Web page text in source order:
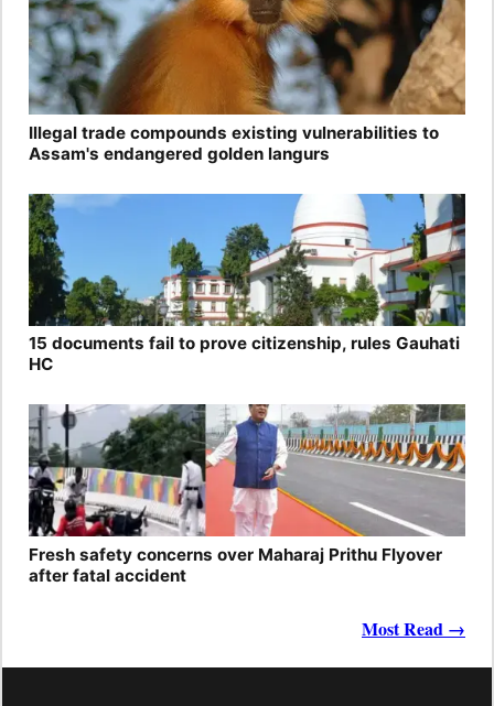
Illegal trade compounds existing vulnerabilities to
Assam's endangered golden langurs
15 documents fail to prove citizenship, rules Gauhati
HC
Fresh safety concerns over Maharaj Prithu Flyover
after fatal accident
Most Read →